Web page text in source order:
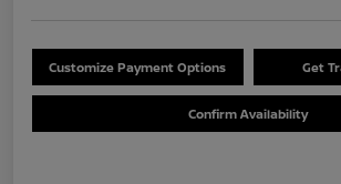
Customize Payment Options Get
Confirm Availability